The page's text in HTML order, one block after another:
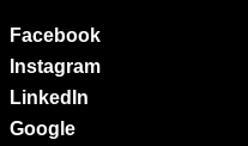
Facebook
Instagram
LinkedIn
Google